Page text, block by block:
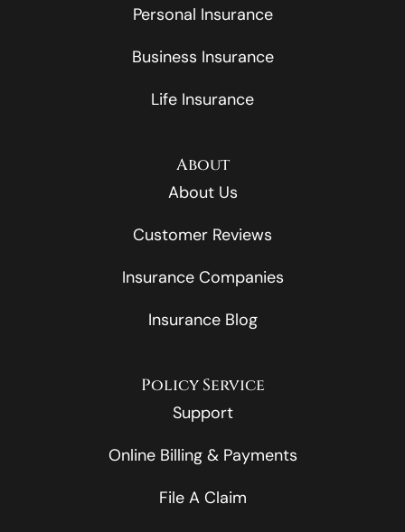
Personal Insurance
Business Insurance
Life Insurance
About
About Us
Customer Reviews
Insurance Companies
Insurance Blog
Policy Service
Support
Online Billing & Payments
File A Claim